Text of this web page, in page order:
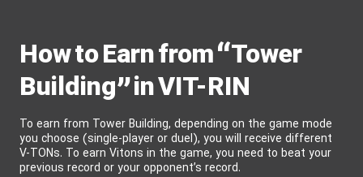
How to Earn from “Tower
Building” in VIT-RIN
To earn from Tower Building, depending on the game mode
you choose (single-player or duel), you will receive different
V-TONs. To earn Vitons in the game, you need to beat your
previous record or your opponent’s record.